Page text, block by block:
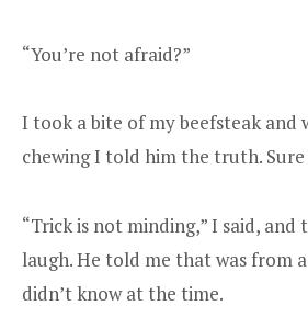
“You’re not afraid?”
I took a bite of my beefsteak and
chewing I told him the truth. Sure
“Trick is not minding,” I said, and
laugh. He told me that was from
didn’t know at the time.